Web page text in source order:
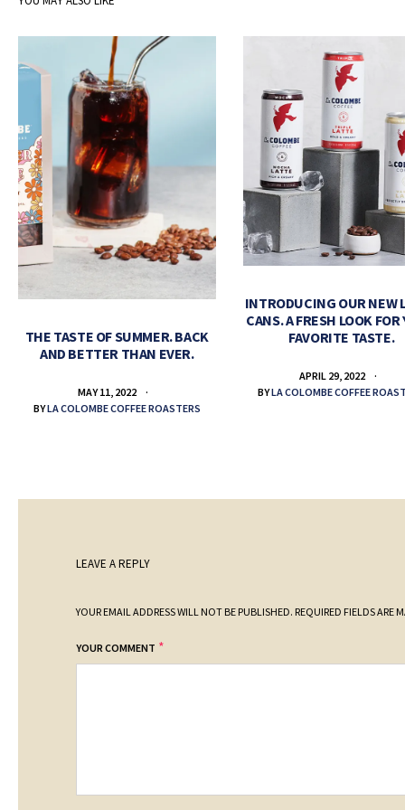
THE TASTE OF SUMMER. BACK
AND BETTER THAN EVER.
MAY 11, 2022
BYLA COLOMBE COFFEE ROASTERS
INTRODUCING OUR NEW
CANS. A FRESH LOOK FOR
FAVORITE TASTE.
APRIL 29, 2022
BYLA COLOMBE COFFEE
LEAVE A REPLY
YOUR EMAIL ADDRESS WILL NOT BE PUBLISHED. REQUIRED FIELDS ARE
YOUR COMMENT *